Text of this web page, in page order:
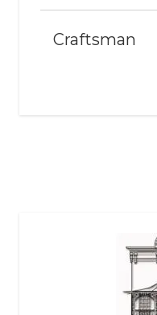
Craftsman